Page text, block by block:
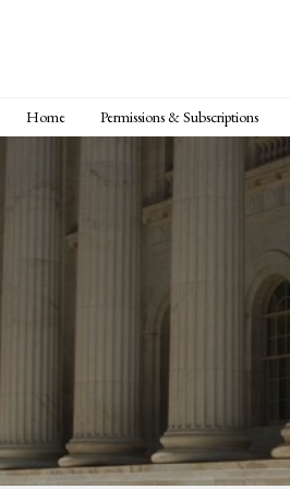
Home Permissions & Subscriptions